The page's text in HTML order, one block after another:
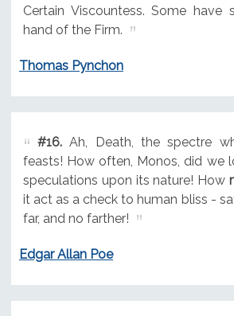
Certain Viscountess. Some have
hand of the Firm.
Thomas Pynchon
#16.Ah, Death, the spectre
feasts! How often, Monos, did we
speculations upon its nature! How
it act as a check to human bliss -
far, and no farther!
Edgar Allan Poe